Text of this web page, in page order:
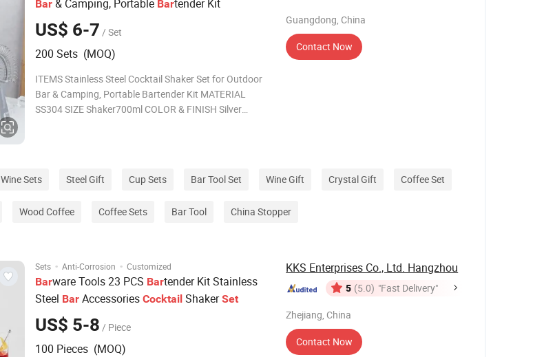
Bar & Camping, Portable Bartender Kit
US$ 6-7 / Set
200 Sets (MOQ)
ITEMS Stainless Steel Cocktail Shaker Set for Outdoor
Bar & Camping, Portable Bartender Kit MATERIAL
SS304 SIZE Shaker700ml COLOR & FINISH Silver
Guangdong, China
Contact Now
Wine Sets Steel Gift Cup Sets Bar Tool Set Wine Gift Crystal Gift Coffee Set
Wood Coffee Coffee Sets Bar Tool China Stopper
Sets · Anti-Corrosion · Customized
Barware Tools 23 PCS Bartender Kit Stainless
Steel Bar Accessories Cocktail ShakerSet
US$ 5-8 / Piece
100 Pieces (MOQ)
KKS Enterprises Co., Ltd. Hangzhou
5 (5.0) "Fast Delivery"
Zhejiang, China
Contact Now